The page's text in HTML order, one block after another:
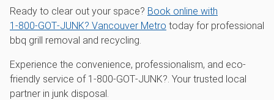
Ready to clear out your space? Book online with
1‑800‑GOT‑JUNK? Vancouver Metro today for professional
bbq grill removal and recycling.
Experience the convenience, professionalism, and eco-
friendly service of 1‑800‑GOT‑JUNK?. Your trusted local
partner in junk disposal.